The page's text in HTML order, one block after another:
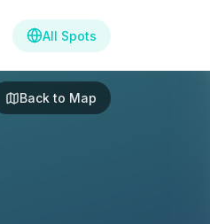
All Spots
Back to Map